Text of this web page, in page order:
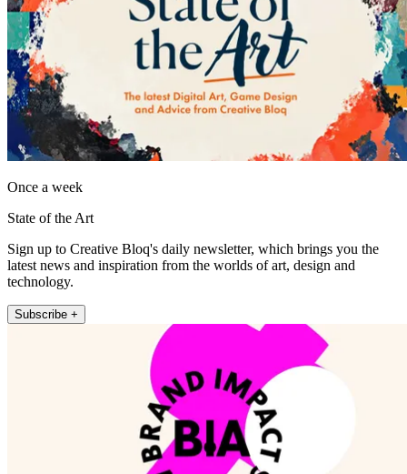
Once a week
State of the Art
Sign up to Creative Bloq's daily newsletter, which brings you the
latest news and inspiration from the worlds of art, design and
technology.
Subscribe +